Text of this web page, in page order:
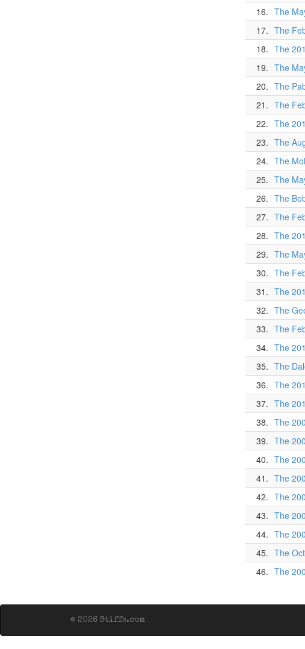
16. The
17. The
18. The
19. The
20. The
21. The
22. The
23. The
24. The
25. The
26. The
27. The
28. The
29. The
30. The
31. The
32. The
33. The
34. The
35. The
36. The
37. The
38. The
39. The
40. The
41. The
42. The
43. The
44. The
45. The
46. The
© 2026 Stiffs.com